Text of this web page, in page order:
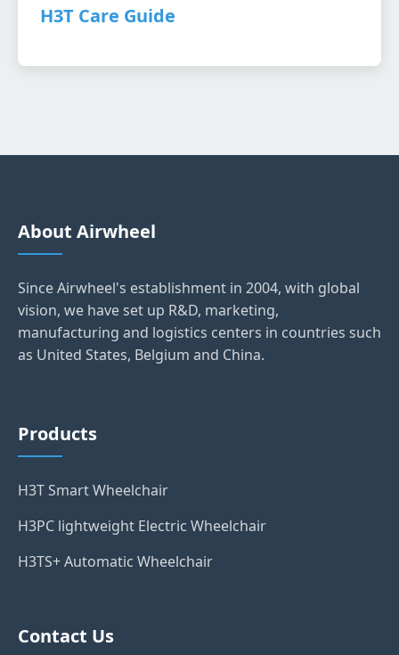
H3T Care Guide
About Airwheel
Since Airwheel's establishment in 2004, with global
vision, we have set up R&D, marketing,
manufacturing and logistics centers in countries such
as United States, Belgium and China.
Products
H3T Smart Wheelchair
H3PC lightweight Electric Wheelchair
H3TS+ Automatic Wheelchair
Contact Us